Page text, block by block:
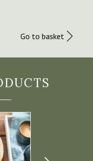
Go to basket